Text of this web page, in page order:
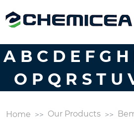
A B C D E F G H
O P Q R S T U
Home Our Products